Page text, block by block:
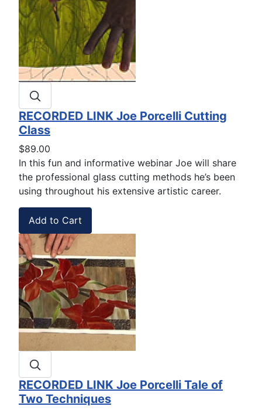
RECORDED LINK Joe Porcelli Cutting
Class
$89.00
In this fun and informative webinar Joe will share
the professional glass cutting methods he’s been
using throughout his extensive artistic career.
RECORDED LINK Joe Porcelli Tale of
Two Techniques